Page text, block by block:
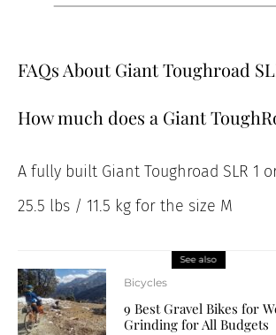
FAQs About Giant Toughroad
How much does a Giant
A fully built Giant Toughroad SLR 1
25.5 lbs / 11.5 kg for the size M
See also
Bicycles
9 Best Gravel Bikes for
Grinding for All Budgets